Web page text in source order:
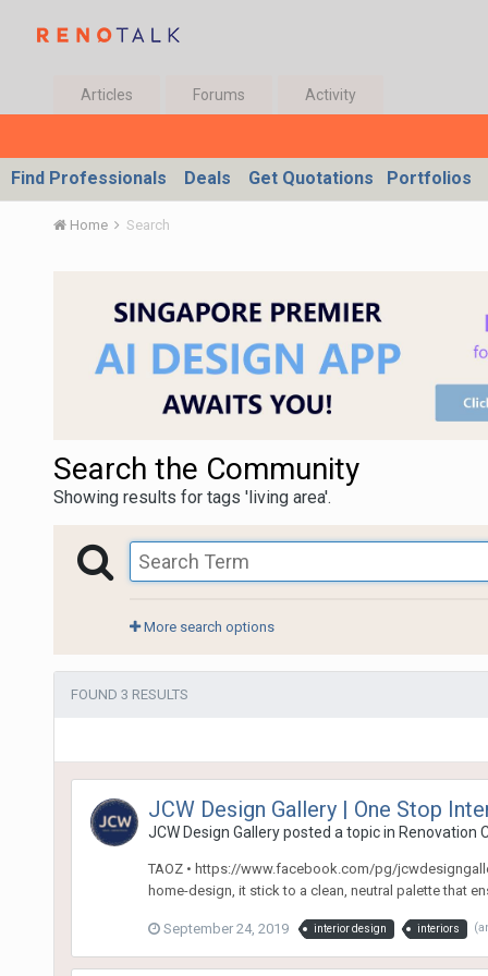
Articles Forums Activity
Find Professionals Deals Get Quotations Portfolios
Home Search
Search the Community
Showing results for tags 'living area'.
More search options
FOUND 3 RESULTS
JCW Design Gallery | One Stop
JCW Design Galleryposted a topic in Renovation
TAOZ • https://www.facebook.com/pg/
home-design, it stick to a clean, neutral palette that
September 24, 2019 interior design interiors